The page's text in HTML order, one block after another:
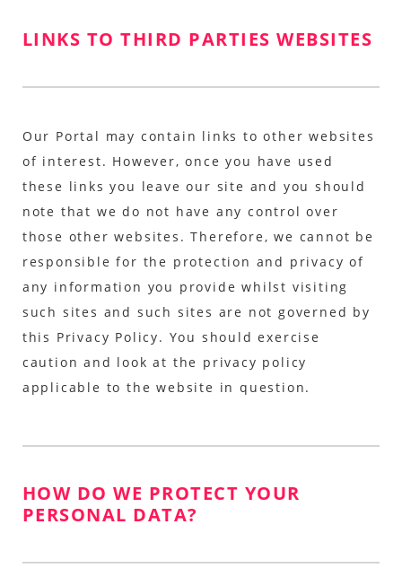
LINKS TO THIRD PARTIES WEBSITES
Our Portal may contain links to other websites
of interest. However, once you have used
these links you leave our site and you should
note that we do not have any control over
those other websites. Therefore, we cannot be
responsible for the protection and privacy of
any information you provide whilst visiting
such sites and such sites are not governed by
this Privacy Policy. You should exercise
caution and look at the privacy policy
applicable to the website in question.
HOW DO WE PROTECT YOUR
PERSONAL DATA?